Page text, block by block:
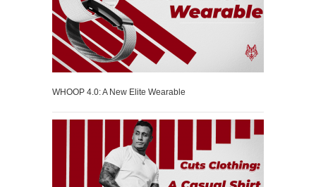
WHOOP 4.0: A New Elite Wearable